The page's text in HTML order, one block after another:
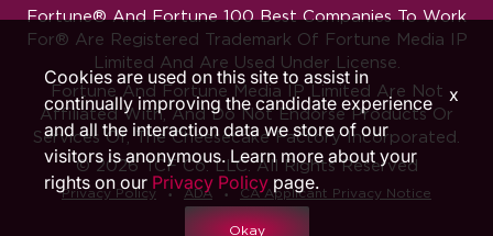
Fortune®AndFortune100 Best Companies To Work
For® Are Registered Trademark Of Fortune Media IP
Limited And Are Used Under License.
Fortune And Fortune Media IP Limited Are Not
Affiliated With, And Do Not Endorse Products Or
Services Of, The Cheesecake Factory Incorporated.
© 2026 TCF Co. LLC. All Rights Reserved
Privacy Policy ‧ ADA ‧ CA Applicant Privacy Notice
Cookies are used on this site to assist in
continually improving the candidate experience
and all the interaction data we store of our
visitors is anonymous. Learn more about your
rights on our Privacy Policy page.
Okay
x